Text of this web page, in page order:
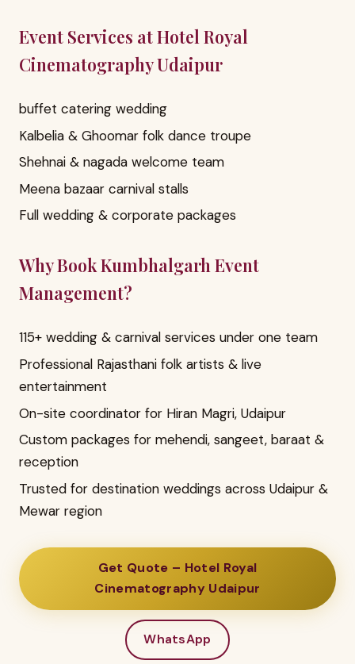
Event Services at Hotel Royal
Cinematography Udaipur
buffet catering wedding
Kalbelia & Ghoomar folk dance troupe
Shehnai & nagada welcome team
Meena bazaar carnival stalls
Full wedding & corporate packages
Why Book Kumbhalgarh Event
Management?
115+ wedding & carnival services under one team
Professional Rajasthani folk artists & live
entertainment
On-site coordinator for Hiran Magri, Udaipur
Custom packages for mehendi, sangeet, baraat &
reception
Trusted for destination weddings across Udaipur &
Mewar region
Get Quote – Hotel Royal
Cinematography Udaipur
WhatsApp